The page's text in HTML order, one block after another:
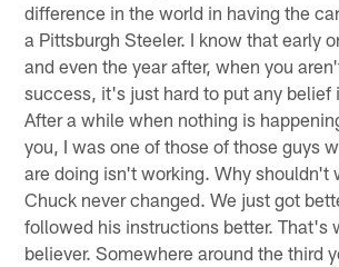
difference in the world in having the
a Pittsburgh Steeler. I know that early
and even the year after, when you
success, it's just hard to put any belief
After a while when nothing is
you, I was one of those of those guys
are doing isn't working. Why shouldn't
Chuck never changed. We just got
followed his instructions better. That's
believer. Somewhere around the third